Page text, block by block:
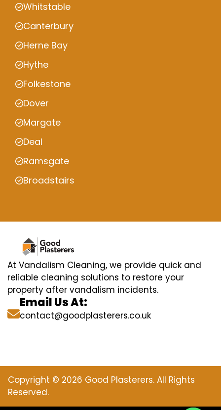
Whitstable
Canterbury
Herne Bay
Hythe
Folkestone
Dover
Margate
Deal
Ramsgate
Broadstairs
At Vandalism Cleaning, we provide quick and
reliable cleaning solutions to restore your
property after vandalism incidents.
Email Us At:
contact@goodplasterers.co.uk
Copyright © 2026 Good Plasterers. All Rights
Reserved.